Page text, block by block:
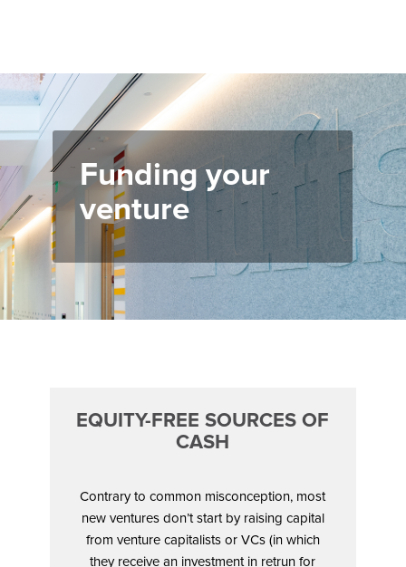
Funding your
venture
EQUITY-FREE SOURCES OF
CASH
Contrary to common misconception, most
new ventures don’t start by raising capital
from venture capitalists or VCs (in which
they receive an investment in retrun for